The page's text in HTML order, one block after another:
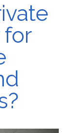
for